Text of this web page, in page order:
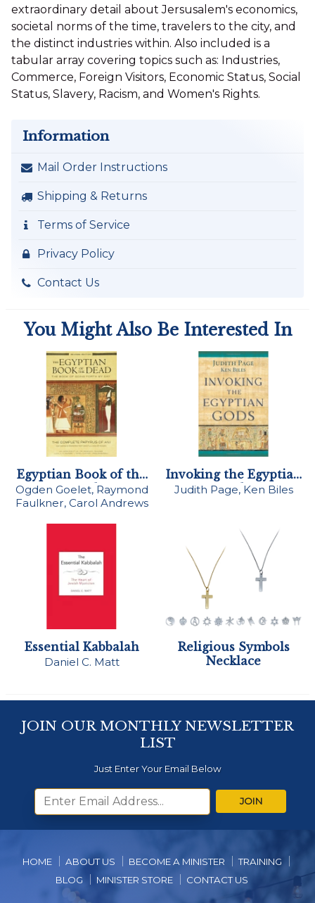
extraordinary detail about Jersusalem's economics,
societal norms of the time, travelers to the city, and
the distinct industries within. Also included is a
tabular array covering topics such as: Industries,
Commerce, Foreign Visitors, Economic Status, Social
Status, Slavery, Racism, and Women's Rights.
Information
Mail Order Instructions
Shipping & Returns
Terms of Service
Privacy Policy
Contact Us
You Might Also Be Interested In
Egyptian Book of the
Dead
Ogden Goelet, Raymond
Faulkner, Carol Andrews
Invoking the Egyptian
Gods
Judith Page, Ken Biles
Essential Kabbalah
Daniel C. Matt
Religious Symbols
Necklace
HOME ABOUT US BECOME A MINISTER
TRAINING
BLOG
MINISTER STORE CONTACT US
JOIN OUR MONTHLY NEWSLETTER
LIST
Just Enter Your Email Below
JOIN